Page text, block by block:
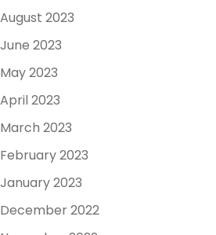
August 2023
June 2023
May 2023
April 2023
March 2023
February 2023
January 2023
December 2022